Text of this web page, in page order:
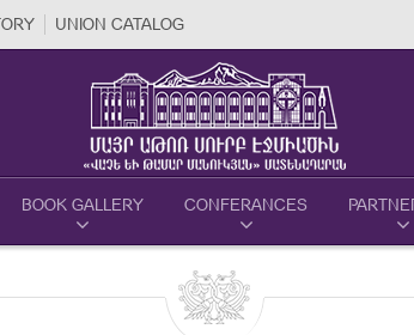
UNION CATALOG
BOOK GALLERY CONFERANCES